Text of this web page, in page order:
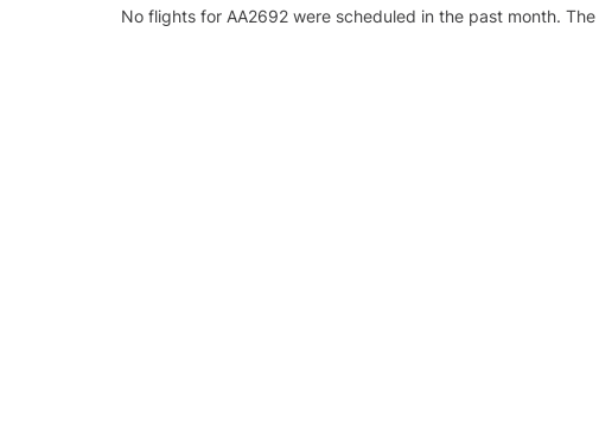
No flights for AA2692 were scheduled in the past month.